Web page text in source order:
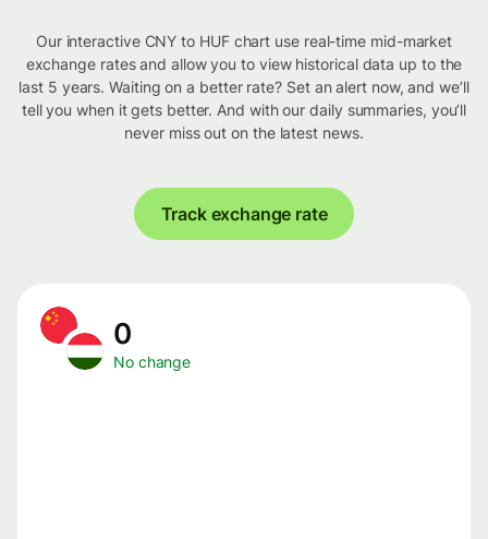
Our interactive CNY to HUF chart use real-time mid-market
exchange rates and allow you to view historical data up to the
last 5 years. Waiting on a better rate? Set an alert now, and we’ll
tell you when it gets better. And with our daily summaries, you’ll
never miss out on the latest news.
Track exchange rate
0
No change